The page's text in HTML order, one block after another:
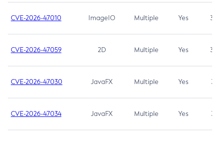
CVE-2026-47010 ImageIO Multiple Yes 3.7
CVE-2026-47059 2D Multiple Yes 3.7
CVE-2026-47030 JavaFX Multiple Yes 3.1
CVE-2026-47034 JavaFX Multiple Yes 3.1